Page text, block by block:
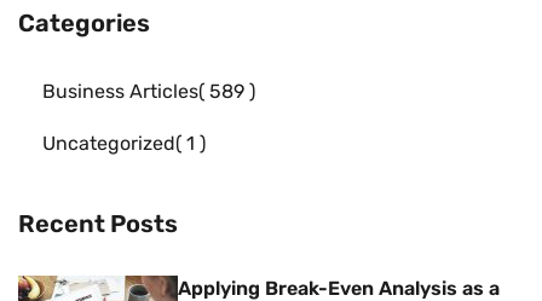
Categories
Business Articles 589
Uncategorized 1
Recent Posts
Applying Break-Even Analysis as a